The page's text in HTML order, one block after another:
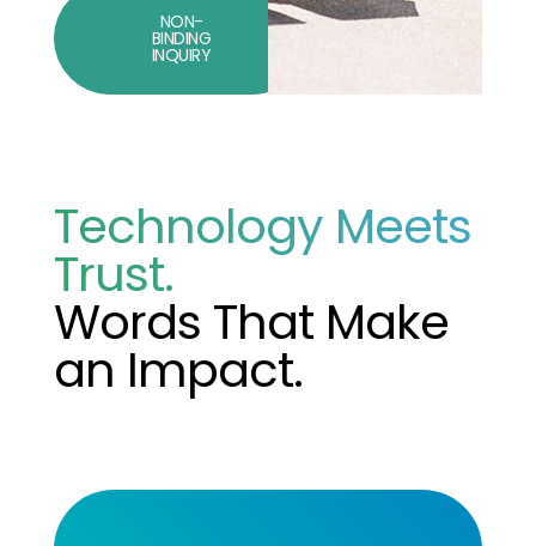
NON-
BINDING
INQUIRY
Technology Meets
Trust.
Words That Make
an Impact.